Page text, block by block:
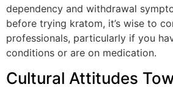
dependency and withdrawal
before trying kratom, it’s wise to
professionals, particularly if you
conditions or are on medication.
Cultural Attitudes